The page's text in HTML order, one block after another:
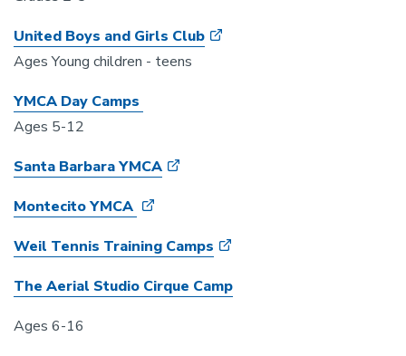
United Boys and Girls Club
Ages Young children - teens
YMCA Day Camps
Ages 5-12
Santa Barbara YMCA
Montecito YMCA
Weil Tennis Training Camps
The Aerial Studio Cirque Camp
Ages 6-16